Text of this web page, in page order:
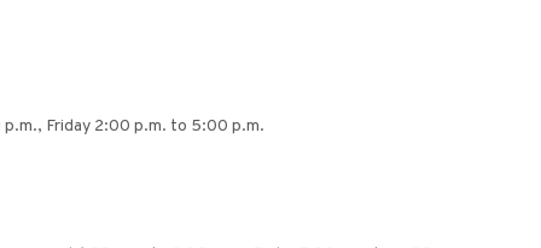
Friday 2:00 p.m. to 5:00 p.m.